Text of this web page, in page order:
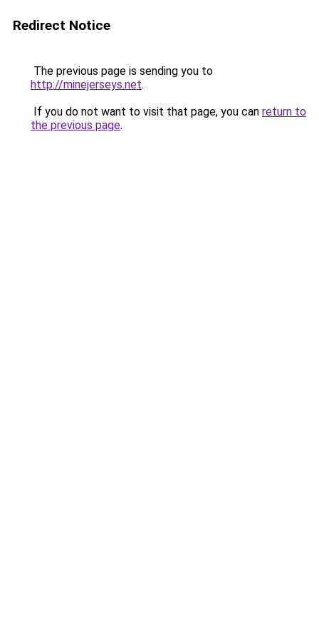
Redirect Notice
The previous page is sending you to
http://minejerseys.net.
If you do not want to visit that page, you can return to
the previous page.